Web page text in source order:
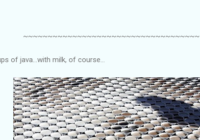
~~~~~~~~~~~~~~~~~~~~~~~~~~~~~~~~~~~~
of java...with milk, of course...